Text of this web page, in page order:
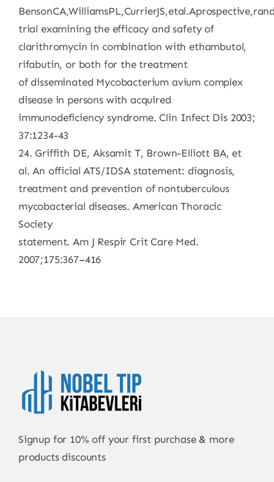
trial examining the efficacy and safety of
clarithromycin in combination with ethambutol,
rifabutin, or both for the treatment
of disseminated Mycobacterium avium complex
disease in persons with acquired
immunodeficiency syndrome. Clin Infect Dis 2003;
37:1234-43
24. Griffith DE, Aksamit T, Brown-Elliott BA, et
al. An official ATS/IDSA statement: diagnosis,
treatment and prevention of nontuberculous
mycobacterial diseases. American Thoracic
Society
statement. Am J Respir Crit Care Med.
2007;175:367–416
Signup for 10% off your first purchase & more
products discounts